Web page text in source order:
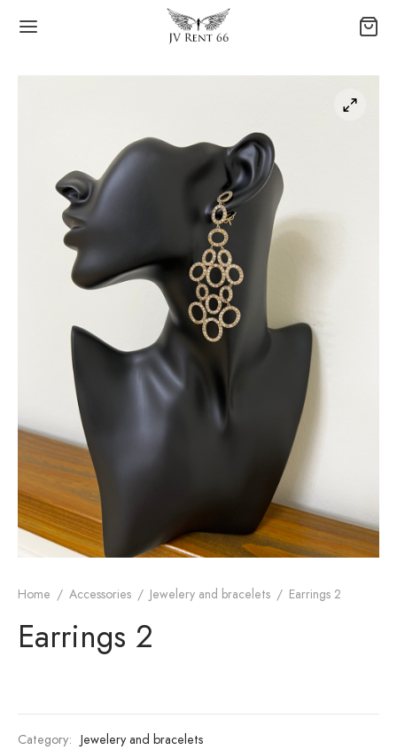
Home / Accessories / Jewelery and bracelets / Earrings 2
Earrings 2
Category: Jewelery and bracelets